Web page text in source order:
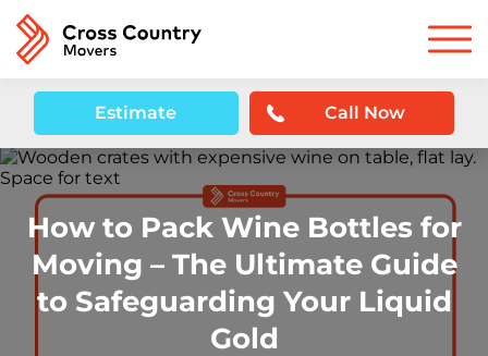
Estimate Call Now
How to Pack Wine Bottles for
Moving – The Ultimate Guide
to Safeguarding Your Liquid
Gold